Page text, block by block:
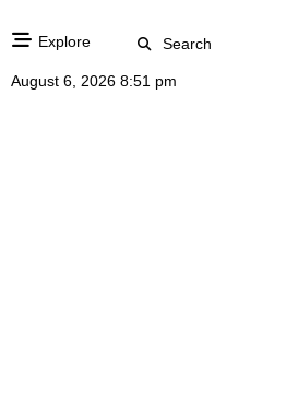
Explore Search
August 6, 2026 8:51 pm